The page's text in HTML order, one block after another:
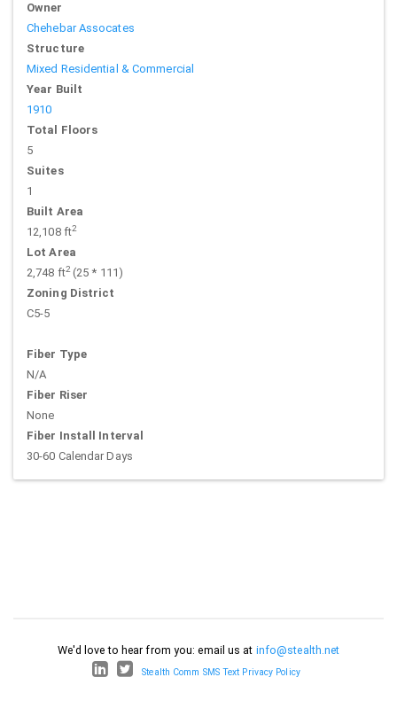
Owner
Chehebar Assocates
Structure
Mixed Residential & Commercial
Year Built
1910
Total Floors
5
Suites
1
Built Area
12,108 ft2
Lot Area
2,748 ft2(25 * 111)
Zoning District
C5-5
Fiber Type
N/A
Fiber Riser
None
Fiber Install Interval
30-60 Calendar Days
We'd love to hear from you: email us at info@stealth.net
Stealth Comm SMS Text Privacy Policy